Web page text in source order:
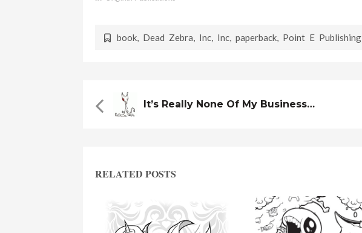
book, Dead Zebra, Inc, Inc, paperback, Point E Publishing
It’s Really None Of My Business…
RELATED POSTS